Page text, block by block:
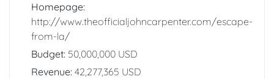
Homepage:
http://www.theofficialjohncarpenter.com/escape-
from-la/
Budget: 50,000,000 USD
Revenue: 42,277,365 USD